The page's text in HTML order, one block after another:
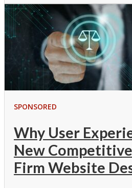
SPONSORED
Why User
New
Firm Website